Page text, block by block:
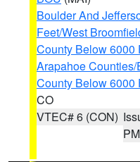
Boulder And
Feet/West
County Below 6000
Arapahoe
County Below 6000
CO
VTEC# 6 (CON)
PM